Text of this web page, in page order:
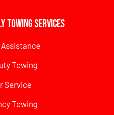
Towing Services
Towing
Service
Towing